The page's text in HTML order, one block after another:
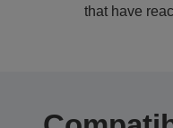
that have